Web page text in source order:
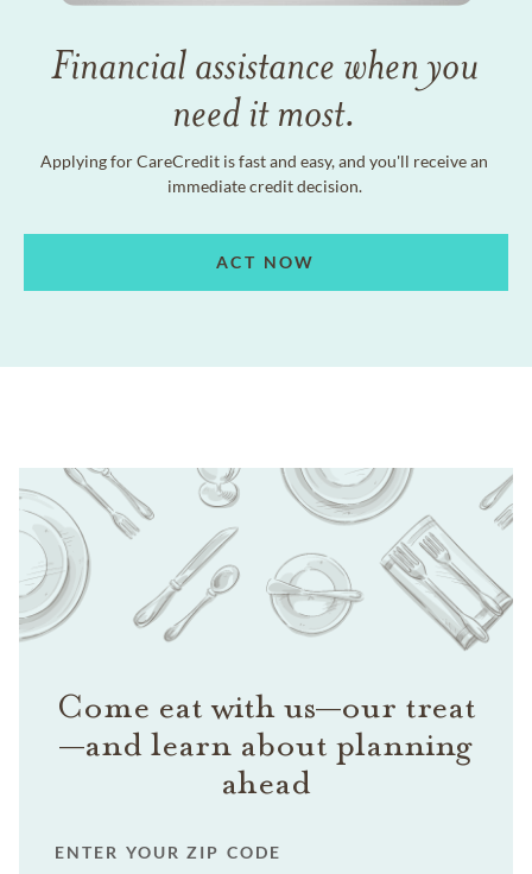
Financial assistance when you
need it most.
Applying for CareCredit is fast and easy, and you'll receive an
immediate credit decision.
ACT NOW
Come eat with us—our treat
—and learn about planning
ahead
ENTER YOUR ZIP CODE